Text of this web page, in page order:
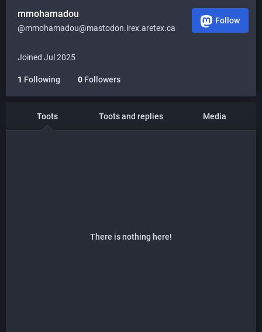
mmohamadou
@mmohamadou@mastodon.irex.aretex.ca
Follow
Joined Jul 2025
1 Following 0 Followers
Toots Toots and replies Media
There is nothing here!